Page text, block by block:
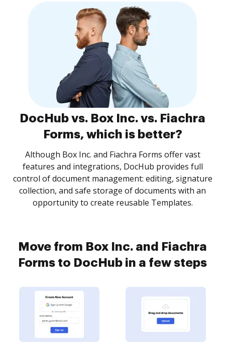
DocHub vs. Box Inc. vs. Fiachra
Forms, which is better?
Although Box Inc. and Fiachra Forms offer vast
features and integrations, DocHub provides full
control of document management: editing, signature
collection, and safe storage of documents with an
opportunity to create reusable Templates.
Move from Box Inc. and Fiachra
Forms to DocHub in a few steps